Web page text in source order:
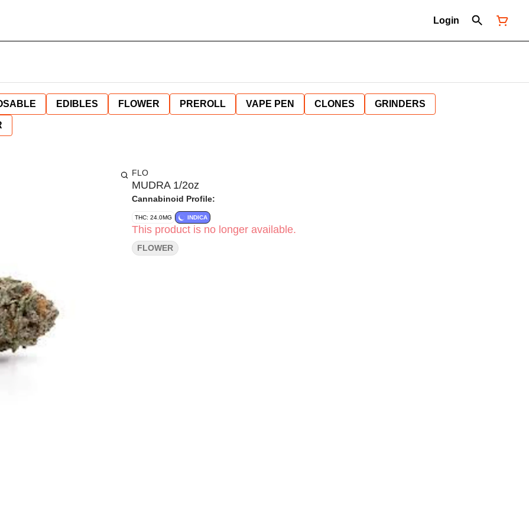
Login
EDIBLES FLOWER PREROLL VAPE PEN CLONES GRINDERS
FLO
MUDRA 1/2oz
Cannabinoid Profile:
THC: 24.0MG INDICA
This product is no longer available.
FLOWER